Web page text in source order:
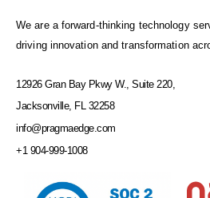
We are a forward-thinking technology
driving innovation and transformation
12926 Gran Bay Pkwy W., Suite 220,
Jacksonville, FL 32258
info@pragmaedge.com
+1 904-999-1008